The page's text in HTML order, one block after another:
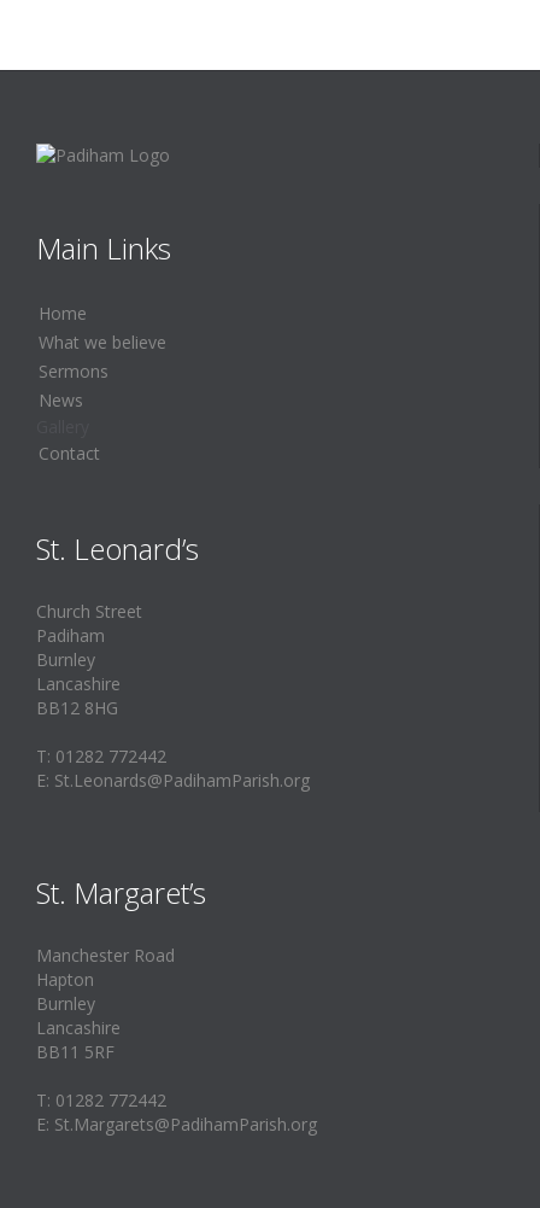
Main Links
Home
What we believe
Sermons
News
Contact
St. Leonard’s
Church Street
Padiham
Burnley
Lancashire
BB12 8HG
T: 01282 772442
E: St.Leonards@PadihamParish.org
St. Margaret’s
Manchester Road
Hapton
Burnley
Lancashire
BB11 5RF
T: 01282 772442
E: St.Margarets@PadihamParish.org